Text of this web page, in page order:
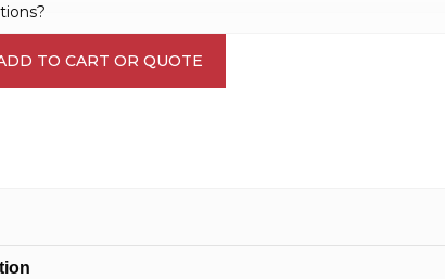
TO CART OR QUOTE